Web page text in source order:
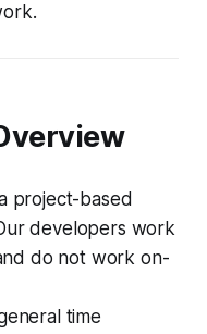
project-based
developers work
do not work on-
time